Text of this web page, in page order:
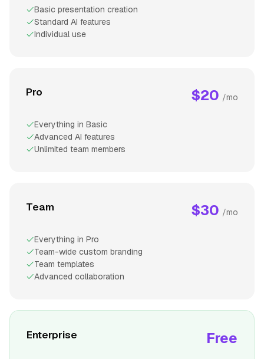
Basic presentation creation
Standard AI features
Individual use
Pro $20 /mo
Everything in Basic
Advanced AI features
Unlimited team members
Team $30 /mo
Everything in Pro
Team-wide custom branding
Team templates
Advanced collaboration
Enterprise Free